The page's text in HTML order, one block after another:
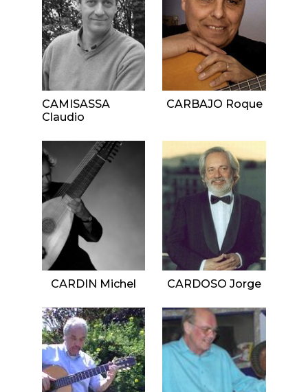
CAMISASSA
Claudio
CARBAJO Roque
CARDIN Michel CARDOSO Jorge